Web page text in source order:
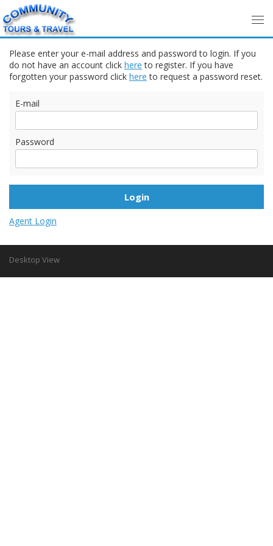
Please enter your e-mail address and password to login. If you
do not have an account click here to register. If you have
forgotten your password click here to request a password reset.
E-mail
Password
Agent Login
Desktop View